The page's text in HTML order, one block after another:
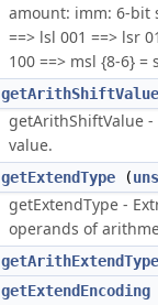
amount: imm: 6-bit
==> lsl 001 ==> lsr
100 ==> msl {8-6}
getArithShiftValue
getArithShiftValue
value.
getExtendType (
getExtendType -
operands of
getArithExtendType
getExtendEncoding